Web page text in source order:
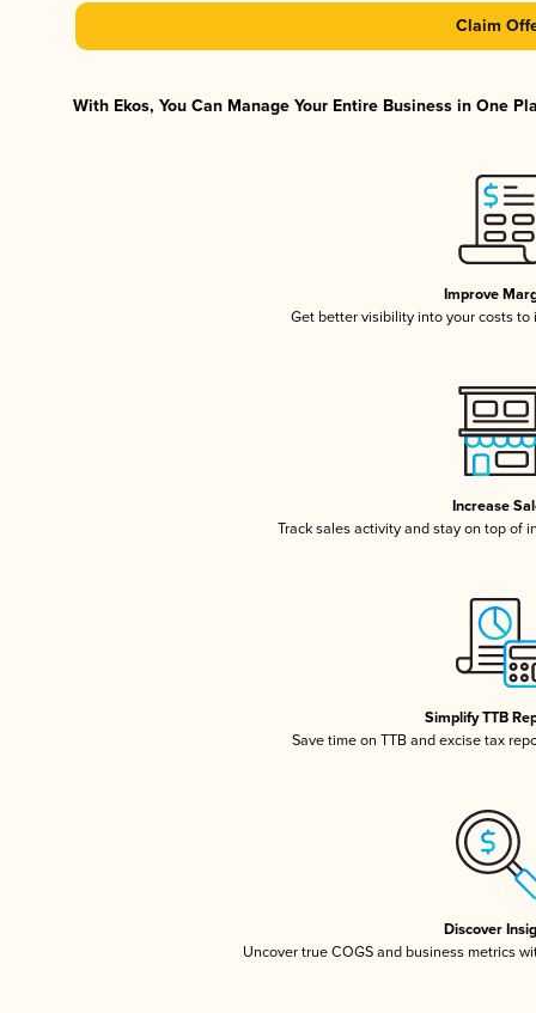
Claim
With Ekos, You Can Manage Your Entire Business in One
Improve
Get better visibility into your costs to
Increase
Track sales activity and stay on top of
Simplify TTB
Save time on TTB and excise tax
Discover
Uncover true COGS and business metrics